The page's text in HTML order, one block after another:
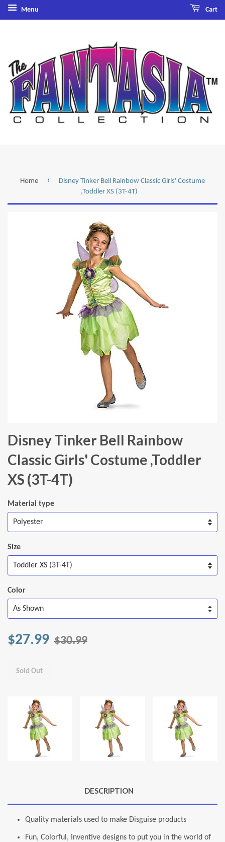
Menu Cart
Home ›
Disney Tinker Bell Rainbow Classic Girls' Costume
,Toddler XS (3T-4T)
Disney Tinker Bell Rainbow
Classic Girls' Costume ,Toddler
XS (3T-4T)
Material type
Size
Color
$27.99 $30.99
Sold Out
DESCRIPTION
Quality materials used to make Disguise products
Fun, Colorful, Inventive designs to put you in the world of